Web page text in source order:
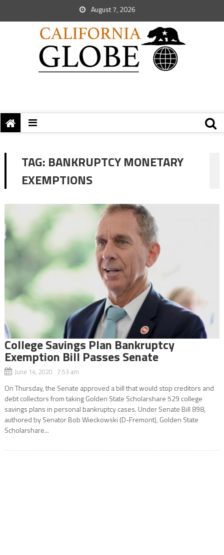
August 7, 2026
TAG: BANKRUPTCY MONETARY
EXEMPTIONS
College Savings Plan Bankruptcy
Exemption Bill Passes Senate
June 14, 2020 7:53 am
On Thursday, the Senate approved a bill that would stop creditors and
debt collectors from taking Golden State Scholarshare 529 college
savings plans in personal bankruptcy cases. Under Senate Bill 898,
authored by Senator Bob Wieckowski (D-Fremont), Golden State
Scholarshare...